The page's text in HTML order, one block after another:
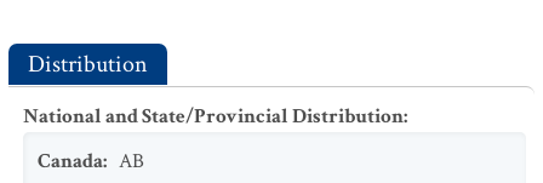
Distribution
National and State/Provincial Distribution:
Canada: AB